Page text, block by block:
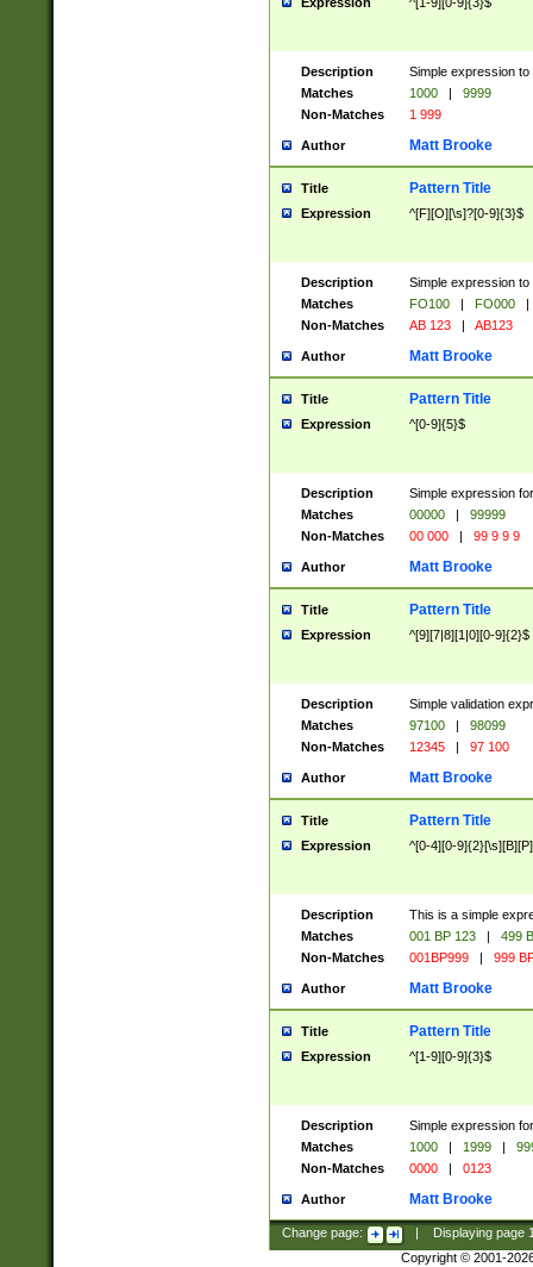
Description
Simple expression
Matches
1000 |
9999
Non-Matches
1 999
Author Matt Brooke
Title Pattern Title
Expression ^[F][O][\s]?[0-9]{3}$
Description
Simple expression
Matches
FO100 | FO000
|
Non-Matches
AB 123 | AB123
Author Matt Brooke
Title Pattern Title
Expression ^[0-9]{5}$
Description
Simple expression
Matches
00000 |
99999
Non-Matches
00 000 | 99 9 9 9
Author Matt Brooke
Title Pattern Title
Expression ^[9][7|8][1|0][0-9]{2}$
Description
Simple validation
Matches
97100 |
98099
Non-Matches
12345 | 97 100
Author Matt Brooke
Title Pattern Title
Expression ^[0-4][0-
Description
This is a simple
Matches
001 BP 123 |
499
Non-Matches
001BP999 | 999
Author Matt Brooke
Title Pattern Title
Expression ^[1-9][0-9]{3}$
Description
Simple expression
Matches
1000 | 1999 |
Non-Matches
0000 | 0123
Author Matt Brooke
Change page: Displaying page
Copyright © 2001-